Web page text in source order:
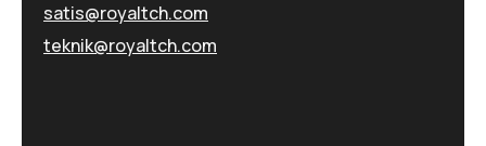
satis@royaltch.com
teknik@royaltch.com